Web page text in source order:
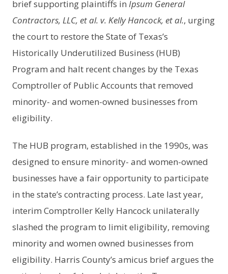
brief supporting plaintiffs in Ipsum General
Contractors, LLC, et al. v. Kelly Hancock, et al., urging
the court to restore the State of Texas’s
Historically Underutilized Business (HUB)
Program and halt recent changes by the Texas
Comptroller of Public Accounts that removed
minority- and women-owned businesses from
eligibility.
The HUB program, established in the 1990s, was
designed to ensure minority- and women-owned
businesses have a fair opportunity to participate
in the state’s contracting process. Late last year,
interim Comptroller Kelly Hancock unilaterally
slashed the program to limit eligibility, removing
minority and women owned businesses from
eligibility. Harris County’s amicus brief argues the